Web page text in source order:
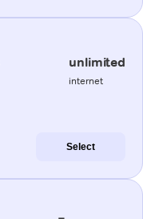
unlimited
internet
Select